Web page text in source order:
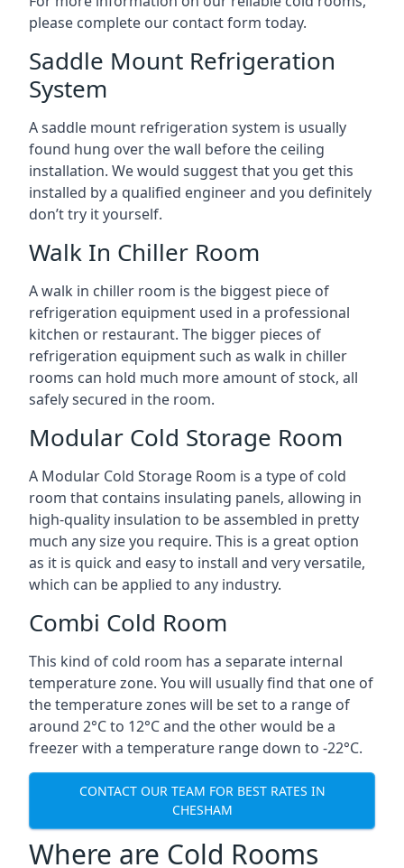
please complete our contact form today.
Saddle Mount Refrigeration
System
A saddle mount refrigeration system is usually
found hung over the wall before the ceiling
installation. We would suggest that you get this
installed by a qualified engineer and you definitely
don’t try it yourself.
Walk In Chiller Room
A walk in chiller room is the biggest piece of
refrigeration equipment used in a professional
kitchen or restaurant. The bigger pieces of
refrigeration equipment such as walk in chiller
rooms can hold much more amount of stock, all
safely secured in the room.
Modular Cold Storage Room
A Modular Cold Storage Room is a type of cold
room that contains insulating panels, allowing in
high-quality insulation to be assembled in pretty
much any size you require. This is a great option
as it is quick and easy to install and very versatile,
which can be applied to any industry.
Combi Cold Room
This kind of cold room has a separate internal
temperature zone. You will usually find that one of
the temperature zones will be set to a range of
around 2°C to 12°C and the other would be a
freezer with a temperature range down to -22°C.
CONTACT OUR TEAM FOR BEST RATES IN
CHESHAM
Where are Cold Rooms